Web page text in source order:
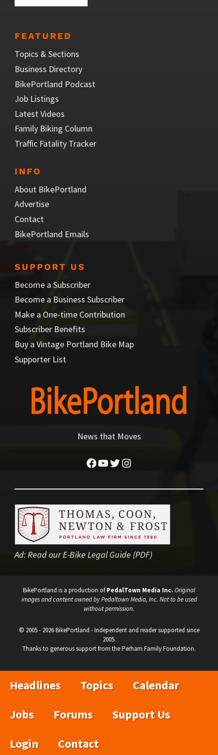
FEATURED
Topics & Sections
Business Directory
BikePortland Podcast
Job Listings
Latest Videos
Family Biking Column
Traffic Fatality Tracker
INFO
About BikePortland
Advertise
Contact
BikePortland Emails
SUPPORT US
Become a Subscriber
Become a Business Subscriber
Make a One-time Contribution
Subscriber Benefits
Buy a Vintage Portland Bike Map
Supporter List
News that Moves
Facebook
YouTube
Twitter
Instagram
Ad:Read our E-Bike Legal Guide (PDF)
BikePortland is a production ofPedalTown Media Inc. Original
images and content owned by Pedaltown Media, Inc. Not to be used
without permission.
© 2005 - 2026 BikePortland - Independent and reader supported since
2005.
Thanks to generous support from the Perham Family Foundation.
Headlines Topics
Calendar
Jobs
Forums
Support Us
Login
Contact